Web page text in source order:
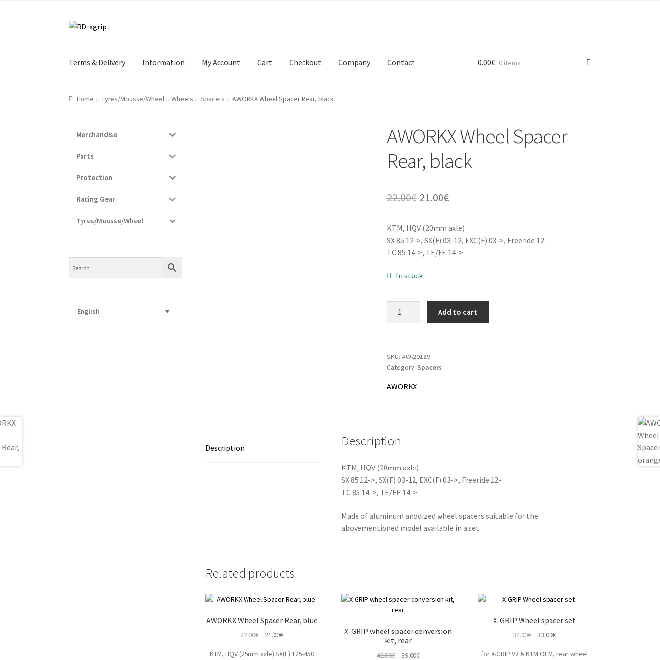
Skip
Skip
Terms & Delivery
Information My Account Cart Checkout Company Contact 0.00€ 0 items
Home Tyres/Mousse/Wheel Wheels Spacers AWORKX Wheel Spacer Rear, black
AWORKX Wheel Spacer
Rear, black
22.00€ Original
was:
22.00€.
21.00€Current
is:
21.00€.
KTM, HQV (20mm axle)
SX 85 12->, SX(F) 03-12, EXC(F) 03->, Freeride 12-
TC 85 14->, TE/FE 14->
In stock
black
quantity
Add to cart
SKU: AW-20189
Category: Spacers
AWORKX
Description Description
KTM, HQV (20mm axle)
SX 85 12->, SX(F) 03-12, EXC(F) 03->, Freeride 12-
TC 85 14->, TE/FE 14->
Made of aluminum anodized wheel spacers suitable for the
abovementioned model available in a set.
Related products
AWORKX Wheel Spacer Rear, blue
22.00€
Original
was:
21.00€Current
is:
KTM, HQV (25mm axle) SX(F) 125-450
X-GRIP wheel spacer conversion
kit, rear
42.00€ Original
39.00€Current
X-GRIP Wheel spacer set
34.00€
Original
was:
33.00€Current
is:
for X-GRIP V2 & KTM OEM, rear wheel
Merchandise
Parts
Protection
Racing Gear
Tyres/Mousse/Wheel
English